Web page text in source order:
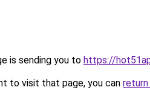
is sending you to https://
to visit that page, you can